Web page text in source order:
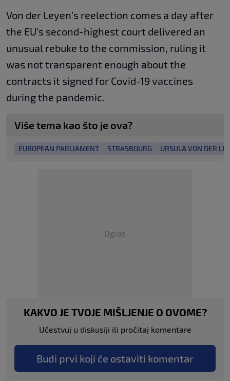
Von der Leyen’s reelection comes a day after
the EU’s second-highest court delivered an
unusual rebuke to the commission, ruling it
was not transparent enough about the
contracts it signed for Covid-19 vaccines
during the pandemic.
Više tema kao što je ova?
EUROPEAN PARLIAMENT STRASBOURG URSULA VON DER
Oglas
KAKVO JE TVOJE MIŠLJENJE O OVOME?
Učestvuj u diskusiji ili pročitaj komentare
Budi prvi koji će ostaviti komentar